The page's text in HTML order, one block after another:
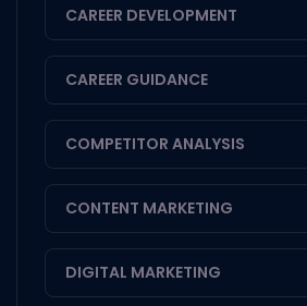
CAREER DEVELOPMENT
CAREER GUIDANCE
COMPETITOR ANALYSIS
CONTENT MARKETING
DIGITAL MARKETING